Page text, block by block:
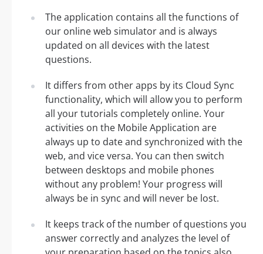
The application contains all the functions of
our online web simulator and is always
updated on all devices with the latest
questions.
It differs from other apps by its Cloud Sync
functionality, which will allow you to perform
all your tutorials completely online. Your
activities on the Mobile Application are
always up to date and synchronized with the
web, and vice versa. You can then switch
between desktops and mobile phones
without any problem! Your progress will
always be in sync and will never be lost.
It keeps track of the number of questions you
answer correctly and analyzes the level of